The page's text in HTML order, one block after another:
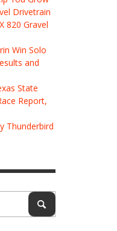
Drivetrain
820 Gravel
Win Solo
and
State
Report,
Thunderbird